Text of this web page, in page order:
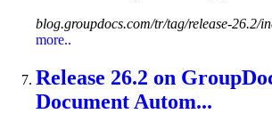
blog.groupdocs.com/tr/tag/release-26.2/
more..
Release 26.2 on
Document Autom...